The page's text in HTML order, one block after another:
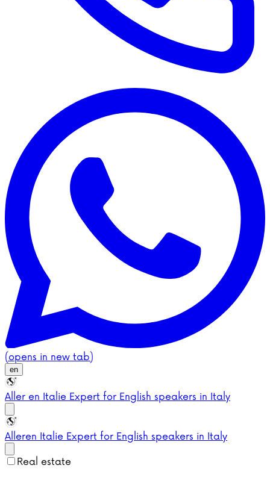
(opens in new tab)
en
Aller en Italie Expert for English speakers in Italy
Alleren Italie Expert for English speakers in Italy
Real estate